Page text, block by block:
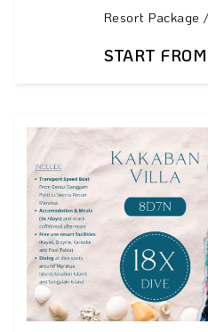
Resort Package
START